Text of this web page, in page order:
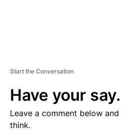
Start the Conversation
Have your say.
Leave a comment below
think.